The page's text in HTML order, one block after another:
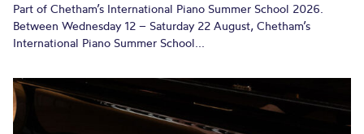
Part of Chetham’s International Piano Summer School 2026.
Between Wednesday 12 – Saturday 22 August, Chetham’s
International Piano Summer School...